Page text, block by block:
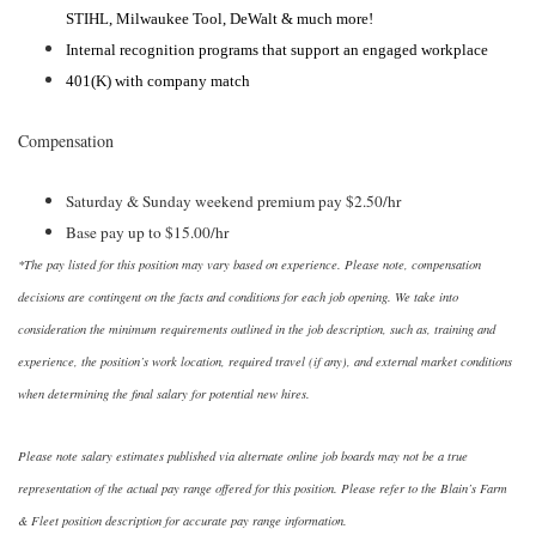
STIHL, Milwaukee Tool, DeWalt & much more!
Internal recognition programs that support an engaged workplace
401(K) with company match
Compensation
Saturday & Sunday weekend premium pay $2.50/hr
Base pay up to $15.00/hr
*The pay listed for this position may vary based on experience. Please note, compensation
decisions are contingent on the facts and conditions for each job opening. We take into
consideration the minimum requirements outlined in the job description, such as, training and
experience, the position’s work location, required travel (if any), and external market conditions
when determining the final salary for potential new hires.
Please note salary estimates published via alternate online job boards may not be a true
representation of the actual pay range offered for this position. Please refer to the Blain’s Farm
& Fleet position description for accurate pay range information.